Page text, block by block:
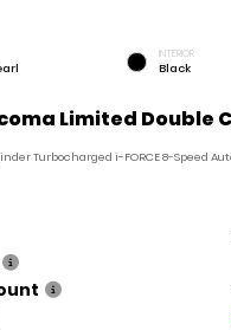
INTERIOR
Black
Limited Double
Turbocharged i-FORCE 8-Speed